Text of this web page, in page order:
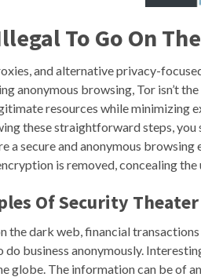
To Go On
and alternative privacy-
anonymous browsing, Tor isn’t
resources while minimizing
these straightforward steps,
a secure and anonymous
is removed, concealing
Of Security
the dark web, financial
do business anonymously.
globe. The information can be of